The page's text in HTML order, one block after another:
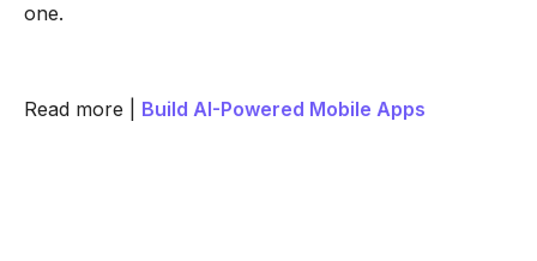
one.
Read more | Build AI-Powered Mobile Apps